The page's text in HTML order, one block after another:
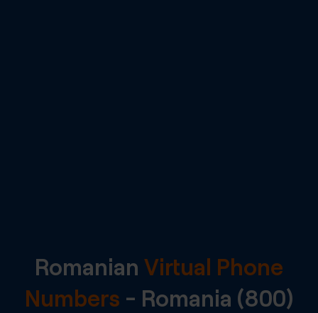
Romanian Virtual Phone
Numbers - Romania (800)